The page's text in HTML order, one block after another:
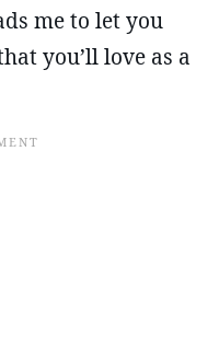
me to let you
you’ll love as a